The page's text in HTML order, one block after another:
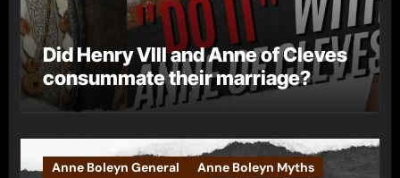
Did Henry VIII and Anne of Cleves
consummate their marriage?
Anne Boleyn General
Anne Boleyn Myths